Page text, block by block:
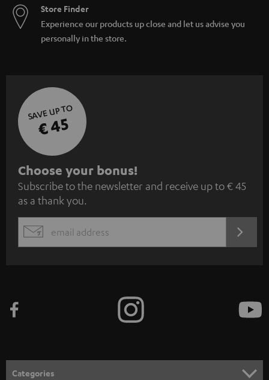
Store Finder
Experience our products up close and let us advise you
personally in the store.
SAVE UP TO
€ 45
S
u
b
s
c
e
n
Choose your bonus!
Subscribe to the newsletter and receive up to € 45
as a thank you.
EMAIL
Categories